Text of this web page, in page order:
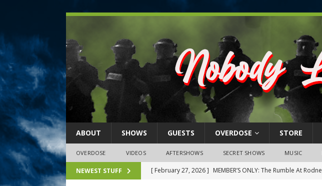
ABOUT SHOWS GUESTS OVERDOSE STORE
OVERDOSE VIDEOS AFTERSHOWS SECRET SHOWS MUSIC
NEWEST STUFF [ February 27, 2026 ] MEMBER’S ONLY: The Rumble At